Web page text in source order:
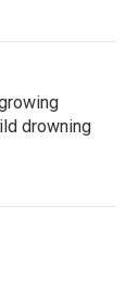
drowning